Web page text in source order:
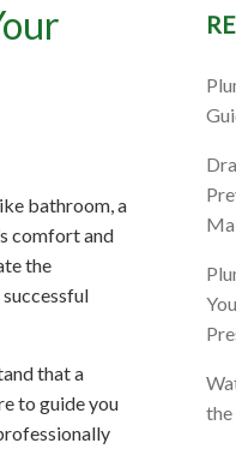
Home:
bathroom, a
comfort and
the
that a
to guide you
the